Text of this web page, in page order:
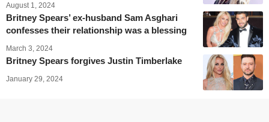
August 1, 2024
Britney Spears’ ex-husband Sam Asghari
confesses their relationship was a blessing
March 3, 2024
Britney Spears forgives Justin Timberlake
January 29, 2024